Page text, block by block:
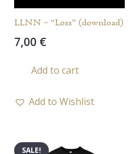
LLNN – “Loss” (download)
7,00 €
Add to cart
Add to Wishlist
SALE!